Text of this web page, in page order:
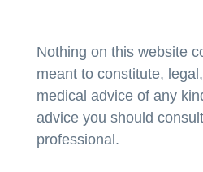
Nothing on this website
meant to constitute,
medical advice of any
advice you should
professional.